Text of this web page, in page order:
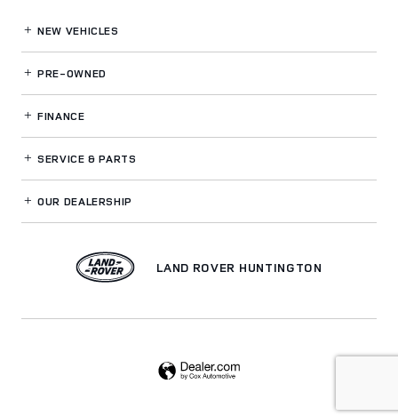
NEW VEHICLES
PRE-OWNED
FINANCE
SERVICE& PARTS
OUR DEALERSHIP
LAND ROVER HUNTINGTON